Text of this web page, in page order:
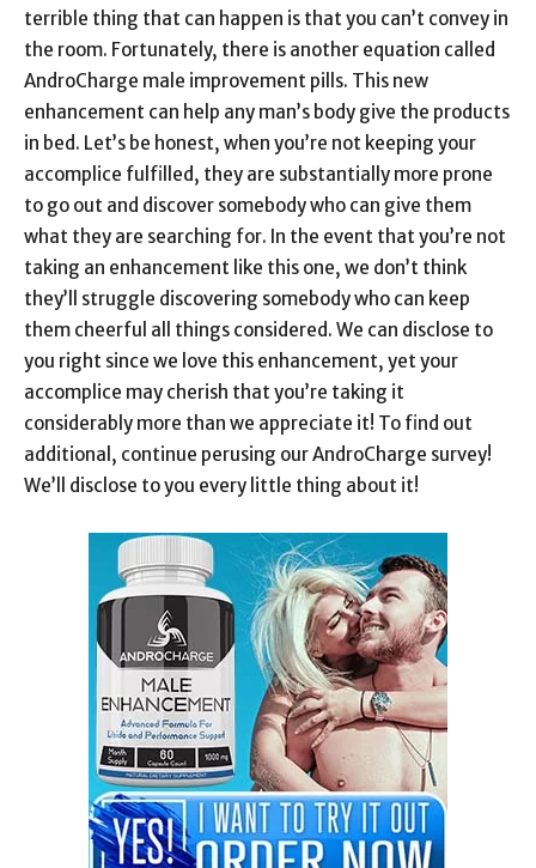
terrible thing that can happen is that you can’t convey in
the room. Fortunately, there is another equation called
AndroCharge male improvement pills. This new
enhancement can help any man’s body give the products
in bed. Let’s be honest, when you’re not keeping your
accomplice fulfilled, they are substantially more prone
to go out and discover somebody who can give them
what they are searching for. In the event that you’re not
taking an enhancement like this one, we don’t think
they’ll struggle discovering somebody who can keep
them cheerful all things considered. We can disclose to
you right since we love this enhancement, yet your
accomplice may cherish that you’re taking it
considerably more than we appreciate it! To find out
additional, continue perusing our AndroCharge survey!
We’ll disclose to you every little thing about it!